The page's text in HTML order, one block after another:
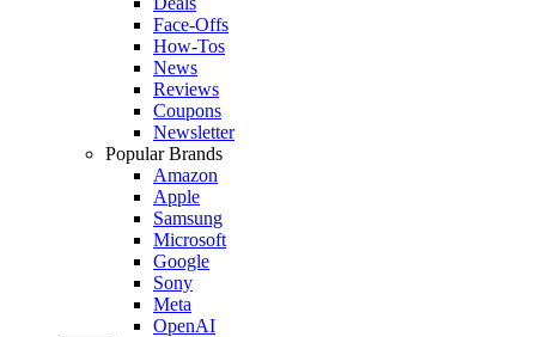
Face-Offs
How-Tos
News
Reviews
Coupons
Newsletter
Popular Brands
Amazon
Apple
Samsung
Microsoft
Google
Sony
Meta
OpenAI